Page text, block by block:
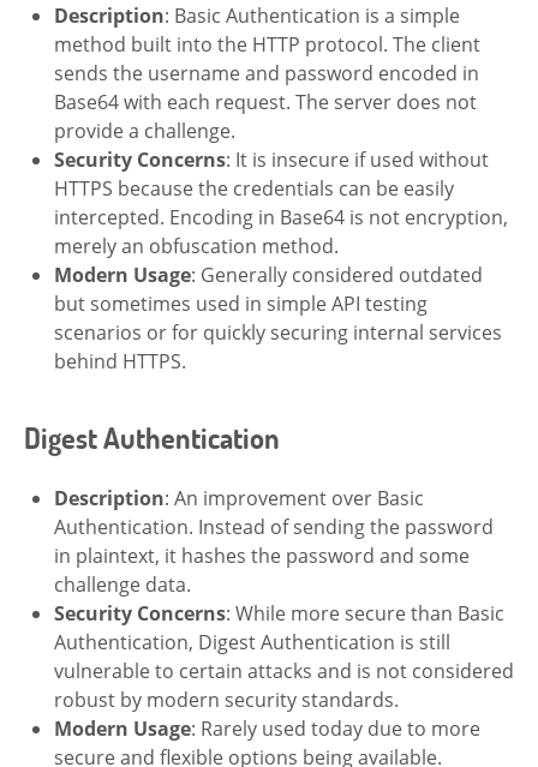
Description: Basic Authentication is a simple
method built into the HTTP protocol. The client
sends the username and password encoded in
Base64 with each request. The server does not
provide a challenge.
Security Concerns: It is insecure if used without
HTTPS because the credentials can be easily
intercepted. Encoding in Base64 is not encryption,
merely an obfuscation method.
Modern Usage: Generally considered outdated
but sometimes used in simple API testing
scenarios or for quickly securing internal services
behind HTTPS.
Digest Authentication
Description: An improvement over Basic
Authentication. Instead of sending the password
in plaintext, it hashes the password and some
challenge data.
Security Concerns: While more secure than Basic
Authentication, Digest Authentication is still
vulnerable to certain attacks and is not considered
robust by modern security standards.
Modern Usage: Rarely used today due to more
secure and flexible options being available.